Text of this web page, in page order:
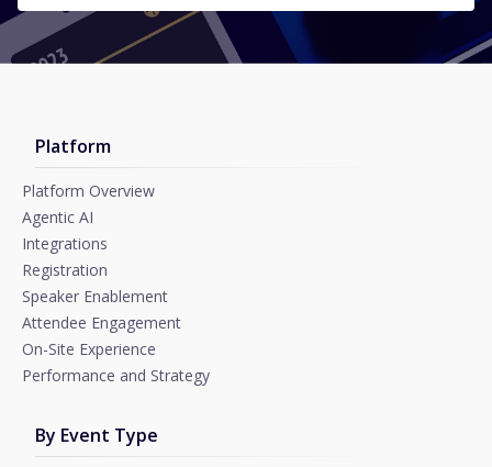
Platform
Platform Overview
Agentic AI
Integrations
Registration
Speaker Enablement
Attendee Engagement
On-Site Experience
Performance and Strategy
By Event Type